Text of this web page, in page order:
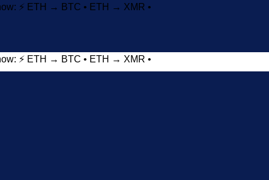
⚡ ETH → BTC • ETH → XMR •
⚡ ETH → BTC • ETH → XMR •